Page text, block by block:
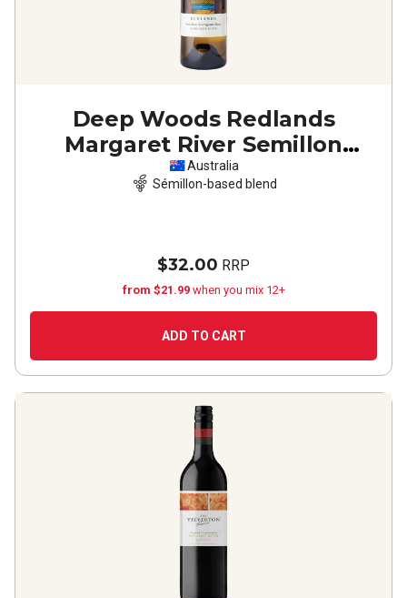
Deep Woods Redlands
Margaret River Semillon
Sauvignon Blanc
Australia
Sémillon-based blend
$32.00 RRP
from $21.99 when you mix 12+
ADD TO CART